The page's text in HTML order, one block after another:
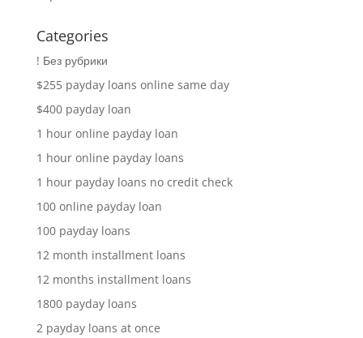
Categories
! Без рубрики
$255 payday loans online same day
$400 payday loan
1 hour online payday loan
1 hour online payday loans
1 hour payday loans no credit check
100 online payday loan
100 payday loans
12 month installment loans
12 months installment loans
1800 payday loans
2 payday loans at once